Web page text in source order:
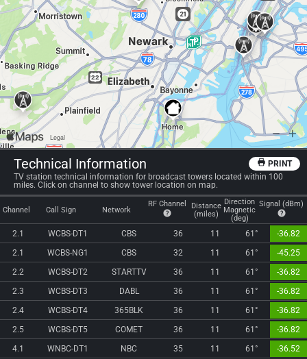
Technical Information
TV station technical information for broadcast towers located within 100
miles. Click on channel to show tower location on map.
PRINT
Channel Call Sign Network
RF Channel
Distance
(miles)
Direction
Magnetic
(deg)
Signal (dBm)
2.1 WCBS-DT1 CBS 36 11 61°
-36.82
2.1
WCBS-NG1 CBS 32 11 61°
-45.25
2.2
WCBS-DT2 STARTTV 36 11 61°
-36.82
2.3
WCBS-DT3 DABL 36 11 61°
-36.82
2.4
WCBS-DT4 365BLK 36 11 61°
-36.82
2.5
WCBS-DT5 COMET 36 11 61°
-36.82
4.1
WNBC-DT1 NBC 35 11 61°
-36.52